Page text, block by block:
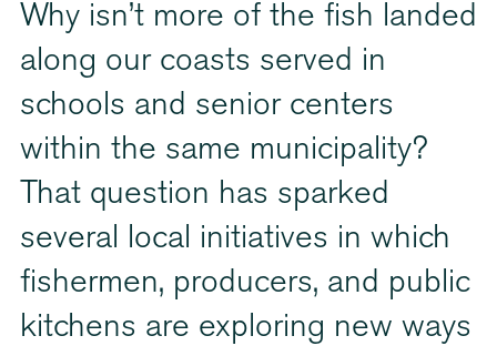
Why isn’t more of the fish landed
along our coasts served in
schools and senior centers
within the same municipality?
That question has sparked
several local initiatives in which
fishermen, producers, and public
kitchens are exploring new ways